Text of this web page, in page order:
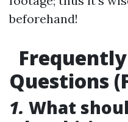
beforehand!
Questions
1. What